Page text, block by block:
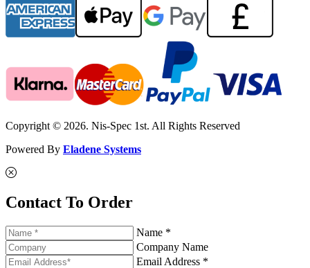
Copyright © 2026. Nis-Spec 1st. All Rights Reserved
Powered By Eladene Systems
Contact To Order
Name *
Company Name
Email Address *